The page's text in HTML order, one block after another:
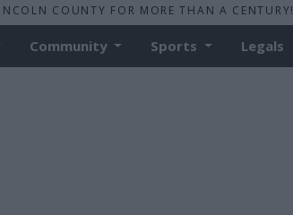
COUNTY FOR MORE THAN A CENTURY!
Community Sports Legals